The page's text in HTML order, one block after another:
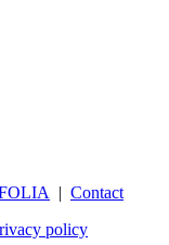
| Contact
policy